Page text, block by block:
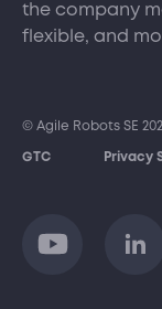
the company
flexible, and
© Agile Robots SE
GTC Privacy